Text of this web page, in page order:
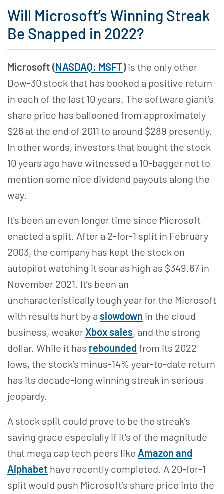
Will Microsoft’s Winning Streak
Be Snapped in 2022?
Microsoft (NASDAQ: MSFT)is the only other
Dow-30 stock that has booked a positive return
in each of the last 10 years. The software giant’s
share price has ballooned from approximately
$26 at the end of 2011 to around $289 presently.
In other words, investors that bought the stock
10 years ago have witnessed a 10-bagger not to
mention some nice dividend payouts along the
way.
It's been an even longer time since Microsoft
enacted a split. After a 2-for-1 split in February
2003, the company has kept the stock on
autopilot watching it soar as high as $349.67 in
November 2021. It’s been an
uncharacteristically tough year for the Microsoft
with results hurt by a slowdown in the cloud
business, weakerXbox sales, and the strong
dollar. While it has rebounded from its 2022
lows, the stock’s minus-14% year-to-date return
has its decade-long winning streak in serious
jeopardy.
A stock split could prove to be the streak’s
saving grace especially if it's of the magnitude
that mega cap tech peers like Amazon and
Alphabet have recently completed. A 20-for-1
split would push Microsoft’s share price into the